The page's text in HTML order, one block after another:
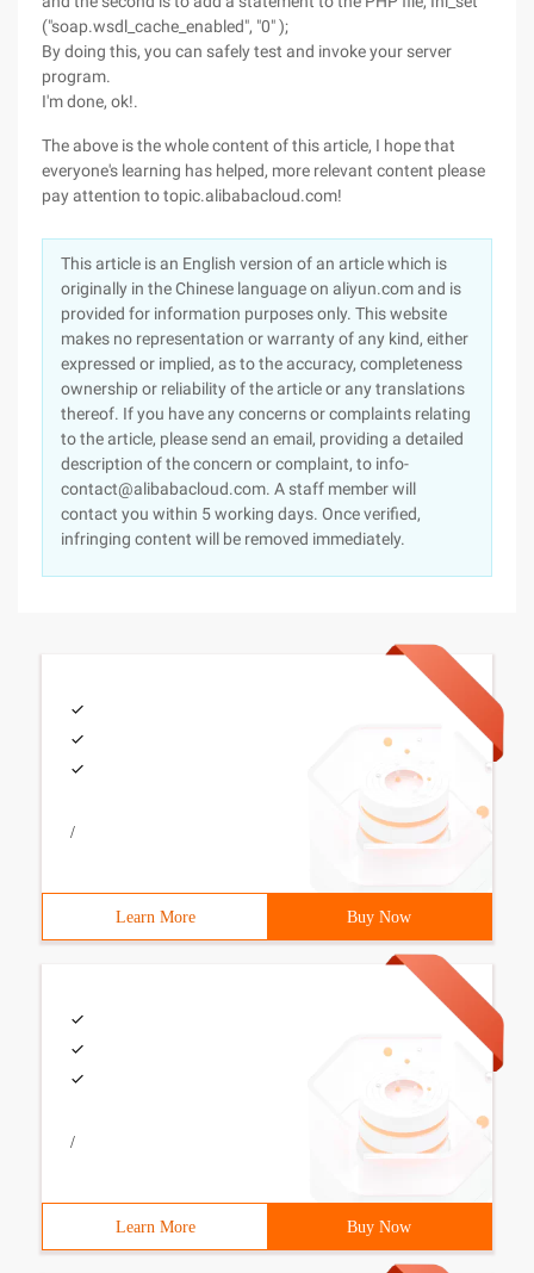
("soap.wsdl_cache_enabled", "0" );
By doing this, you can safely test and invoke your server
program.
I'm done, ok!.
The above is the whole content of this article, I hope that
everyone's learning has helped, more relevant content please
pay attention to topic.alibabacloud.com!
This article is an English version of an article which is
originally in the Chinese language on aliyun.com and is
provided for information purposes only. This website
makes no representation or warranty of any kind, either
expressed or implied, as to the accuracy, completeness
ownership or reliability of the article or any translations
thereof. If you have any concerns or complaints relating
to the article, please send an email, providing a detailed
description of the concern or complaint, to info-
contact@alibabacloud.com. A staff member will
contact you within 5 working days. Once verified,
infringing content will be removed immediately.
/
Learn More Buy Now
/
Learn More Buy Now